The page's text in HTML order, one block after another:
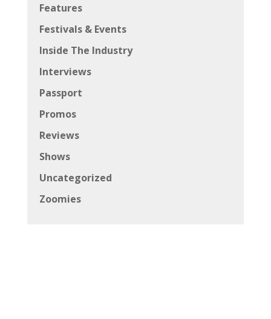
Features
Festivals & Events
Inside The Industry
Interviews
Passport
Promos
Reviews
Shows
Uncategorized
Zoomies